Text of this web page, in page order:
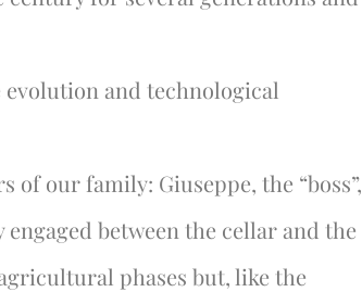
evolution and technological
our family: Giuseppe, the “boss”,
between the cellar and the
phases but, like the